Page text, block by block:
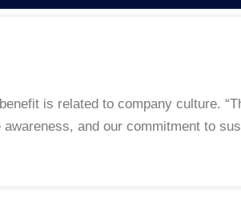
is related to company culture.
awareness, and our commitment to